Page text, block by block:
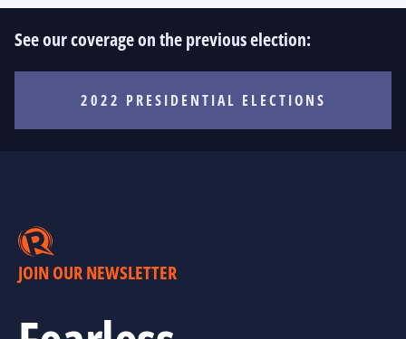
See our coverage on the previous election:
2022 PRESIDENTIAL ELECTIONS
JOIN OUR NEWSLETTER